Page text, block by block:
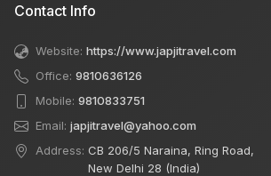
Contact Info
Website: https://www.japjitravel.com
Office: 9810636126
Mobile: 9810833751
Email: japjitravel@yahoo.com
Address: CB 206/5 Naraina, Ring Road,
New Delhi 28 (India)